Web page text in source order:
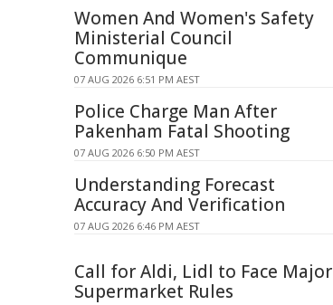
Women And Women's Safety
Ministerial Council
Communique
07 AUG 2026 6:51 PM AEST
Police Charge Man After
Pakenham Fatal Shooting
07 AUG 2026 6:50 PM AEST
Understanding Forecast
Accuracy And Verification
07 AUG 2026 6:46 PM AEST
Call for Aldi, Lidl to Face Major
Supermarket Rules